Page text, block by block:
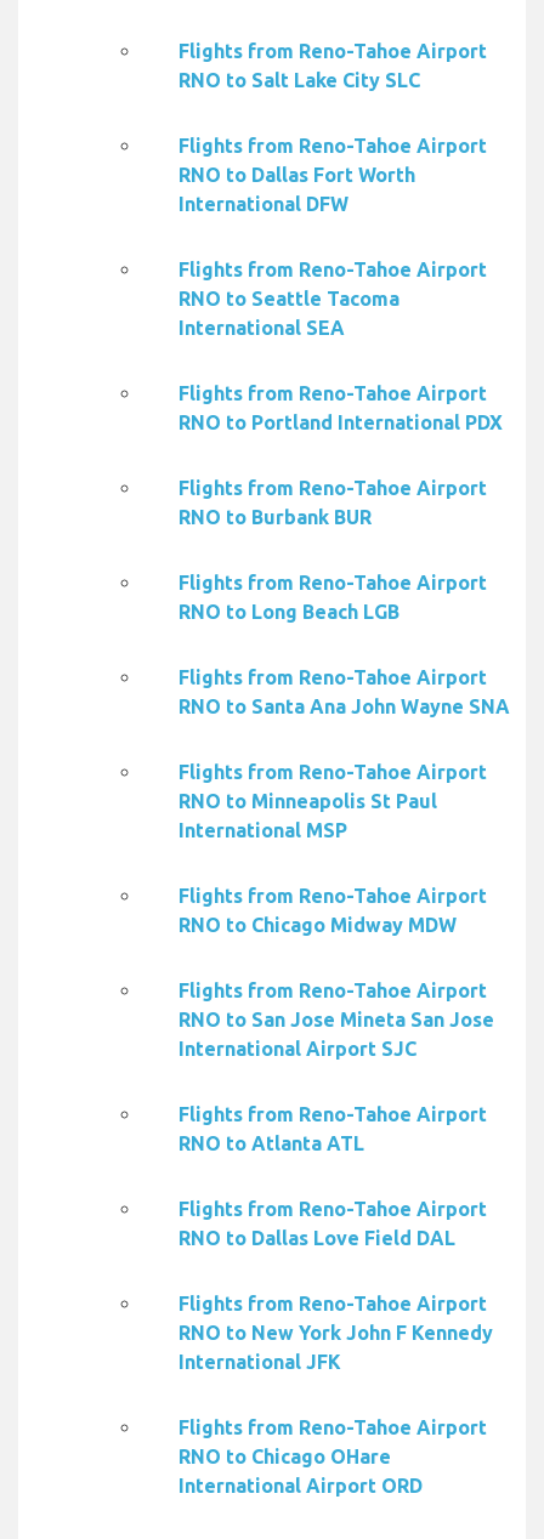
Flights from Reno-Tahoe Airport
RNO to Salt Lake City SLC
Flights from Reno-Tahoe Airport
RNO to Dallas Fort Worth
International DFW
Flights from Reno-Tahoe Airport
RNO to Seattle Tacoma
International SEA
Flights from Reno-Tahoe Airport
RNO to Portland International PDX
Flights from Reno-Tahoe Airport
RNO to Burbank BUR
Flights from Reno-Tahoe Airport
RNO to Long Beach LGB
Flights from Reno-Tahoe Airport
RNO to Santa Ana John Wayne SNA
Flights from Reno-Tahoe Airport
RNO to Minneapolis St Paul
International MSP
Flights from Reno-Tahoe Airport
RNO to Chicago Midway MDW
Flights from Reno-Tahoe Airport
RNO to San Jose Mineta San Jose
International Airport SJC
Flights from Reno-Tahoe Airport
RNO to Atlanta ATL
Flights from Reno-Tahoe Airport
RNO to Dallas Love Field DAL
Flights from Reno-Tahoe Airport
RNO to New York John F Kennedy
International JFK
Flights from Reno-Tahoe Airport
RNO to Chicago OHare
International Airport ORD